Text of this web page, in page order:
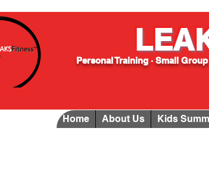
Personal Training · Small
Home About Us Kids